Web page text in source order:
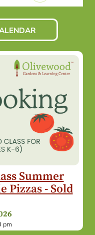
Summer
Pizzas - Sold
pm